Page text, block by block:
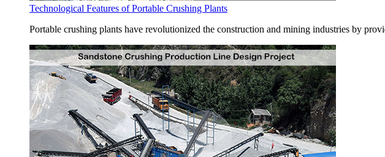
Technological Features of Portable Crushing Plants
Portable crushing plants have revolutionized the construction and mining industries by